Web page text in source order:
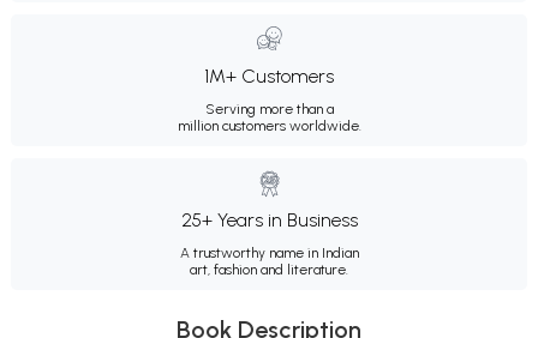
1M+ Customers
Serving more than a
million customers worldwide.
25+ Years in Business
A trustworthy name in Indian
art, fashion and literature.
Book Description